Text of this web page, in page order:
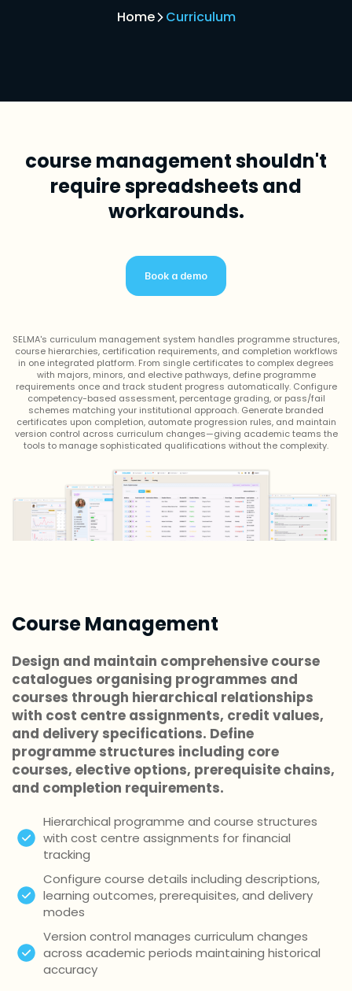
Home Curriculum
course management shouldn't
require spreadsheets and
workarounds.
Book a demo
SELMA's curriculum management system handles programme structures,
course hierarchies, certification requirements, and completion workflows
in one integrated platform. From single certificates to complex degrees
with majors, minors, and elective pathways, define programme
requirements once and track student progress automatically. Configure
competency-based assessment, percentage grading, or pass/fail
schemes matching your institutional approach. Generate branded
certificates upon completion, automate progression rules, and maintain
version control across curriculum changes—giving academic teams the
tools to manage sophisticated qualifications without the complexity.
Course Management
Design and maintain comprehensive course
catalogues organising programmes and
courses through hierarchical relationships
with cost centre assignments, credit values,
and delivery specifications. Define
programme structures including core
courses, elective options, prerequisite chains,
and completion requirements.
Hierarchical programme and course structures
with cost centre assignments for financial
tracking
Configure course details including descriptions,
learning outcomes, prerequisites, and delivery
modes
Version control manages curriculum changes
across academic periods maintaining historical
accuracy